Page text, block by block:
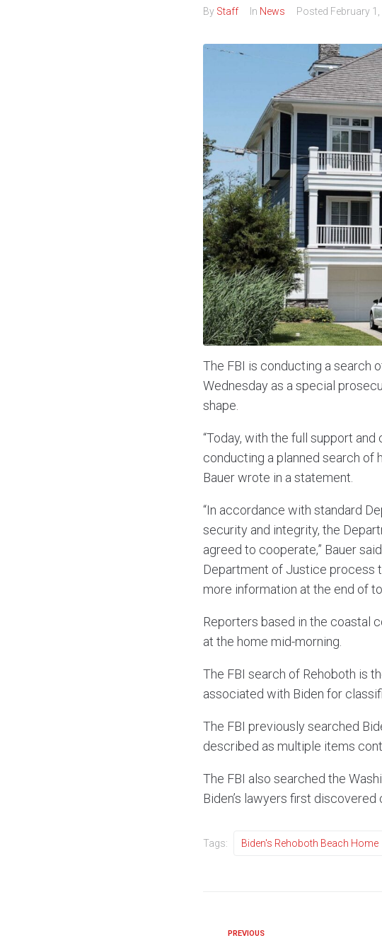
By Staff In News Posted February
The FBI is conducting a search
Wednesday as a special
shape.
“Today, with the full support
conducting a planned search of
Bauer wrote in a statement.
“In accordance with standard
security and integrity, the
agreed to cooperate,” Bauer
Department of Justice process
more information at the end of
Reporters based in the coastal
at the home mid-morning.
The FBI search of Rehoboth is
associated with Biden for
The FBI previously searched
described as multiple items
The FBI also searched the
Biden’s lawyers first
Tags: Biden's Rehoboth Beach Home
PREVIOUS